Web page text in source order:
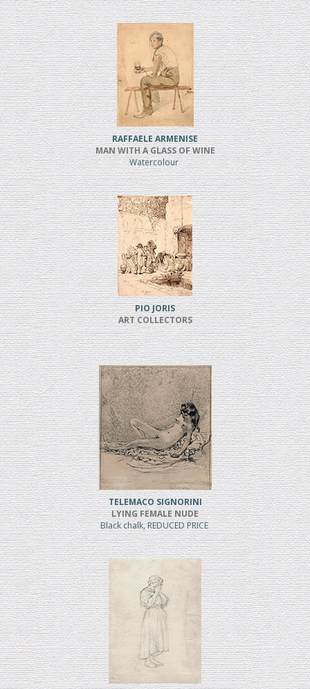
RAFFAELE ARMENISE
MAN WITH A GLASS OF WINE
Watercolour
PIO JORIS
ART COLLECTORS
TELEMACO SIGNORINI
LYING FEMALE NUDE
Black chalk, REDUCED PRICE